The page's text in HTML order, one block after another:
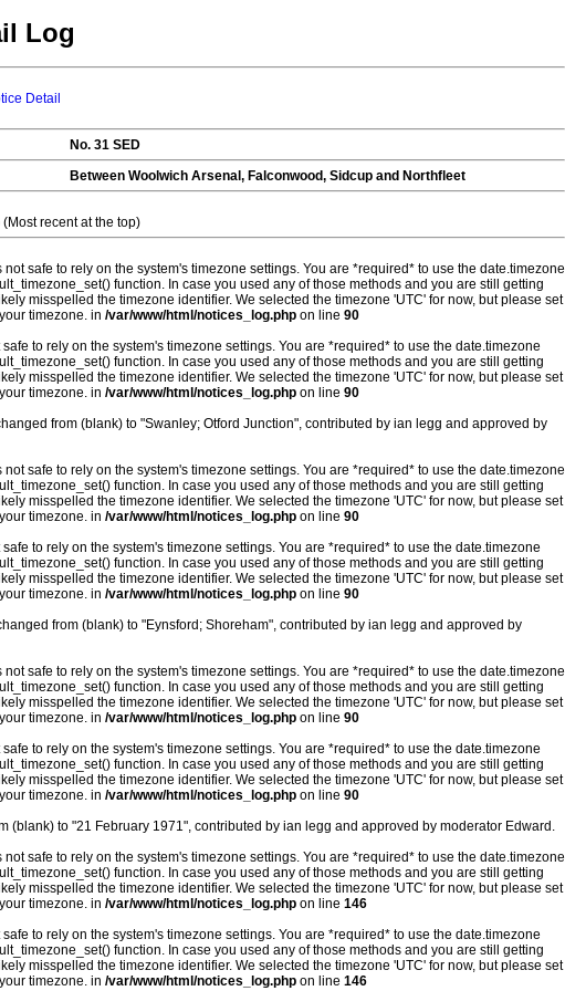
Log
Detail
No. 31 SED
Between Woolwich Arsenal, Falconwood, Sidcup and Northfleet
(Most recent at the top)
not safe to rely on the system's timezone settings. You are *required* to use the date.timezone
function. In case you used any of those methods and you are still getting
misspelled the timezone identifier. We selected the timezone 'UTC' for now, but please set
timezone. in /var/www/html/notices_log.php on line 90
safe to rely on the system's timezone settings. You are *required* to use the date.timezone
function. In case you used any of those methods and you are still getting
misspelled the timezone identifier. We selected the timezone 'UTC' for now, but please set
timezone. in /var/www/html/notices_log.php on line 90
from (blank) to "Swanley; Otford Junction", contributed by ian legg and approved by
not safe to rely on the system's timezone settings. You are *required* to use the date.timezone
function. In case you used any of those methods and you are still getting
misspelled the timezone identifier. We selected the timezone 'UTC' for now, but please set
timezone. in /var/www/html/notices_log.php on line 90
safe to rely on the system's timezone settings. You are *required* to use the date.timezone
function. In case you used any of those methods and you are still getting
misspelled the timezone identifier. We selected the timezone 'UTC' for now, but please set
timezone. in /var/www/html/notices_log.php on line 90
from (blank) to "Eynsford; Shoreham", contributed by ian legg and approved by
not safe to rely on the system's timezone settings. You are *required* to use the date.timezone
function. In case you used any of those methods and you are still getting
misspelled the timezone identifier. We selected the timezone 'UTC' for now, but please set
timezone. in /var/www/html/notices_log.php on line 90
safe to rely on the system's timezone settings. You are *required* to use the date.timezone
function. In case you used any of those methods and you are still getting
misspelled the timezone identifier. We selected the timezone 'UTC' for now, but please set
timezone. in /var/www/html/notices_log.php on line 90
(blank) to "21 February 1971", contributed by ian legg and approved by moderator Edward.
not safe to rely on the system's timezone settings. You are *required* to use the date.timezone
function. In case you used any of those methods and you are still getting
misspelled the timezone identifier. We selected the timezone 'UTC' for now, but please set
timezone. in /var/www/html/notices_log.php on line 146
safe to rely on the system's timezone settings. You are *required* to use the date.timezone
function. In case you used any of those methods and you are still getting
misspelled the timezone identifier. We selected the timezone 'UTC' for now, but please set
timezone. in /var/www/html/notices_log.php on line 146